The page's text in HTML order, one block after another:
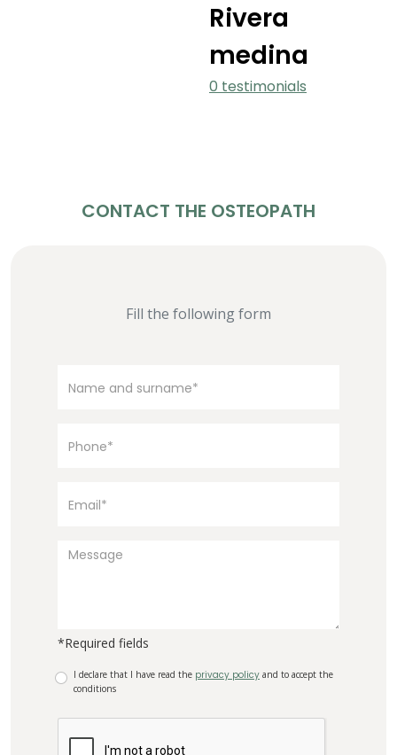
Rivera
medina
0 testimonials
CONTACT THE OSTEOPATH
Fill the following form
*Required fields
I declare that I have read the privacy policy and to accept the
conditions